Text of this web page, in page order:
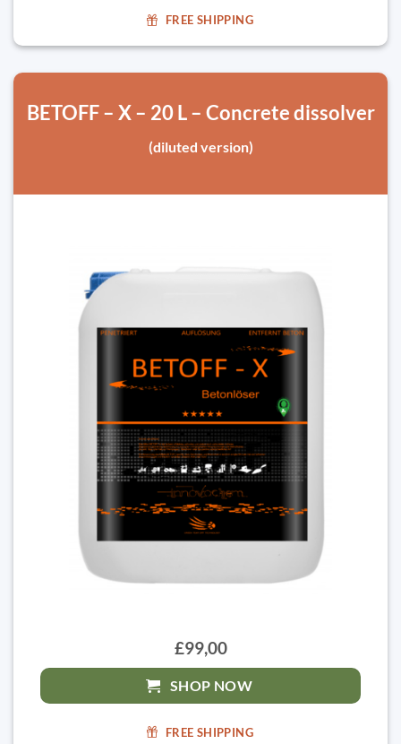
FREE SHIPPING
BETOFF – X – 20 L – Concrete dissolver
(diluted version)
£99,00
SHOP NOW
FREE SHIPPING